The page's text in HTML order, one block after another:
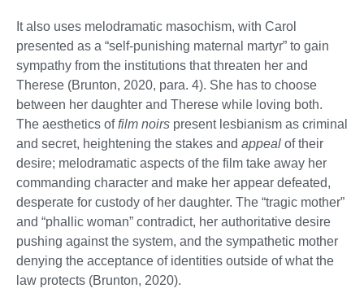
It also uses melodramatic masochism, with Carol
presented as a “self-punishing maternal martyr” to gain
sympathy from the institutions that threaten her and
Therese (Brunton, 2020, para. 4). She has to choose
between her daughter and Therese while loving both.
The aesthetics offilm noirs present lesbianism as criminal
and secret, heightening the stakes and appeal of their
desire; melodramatic aspects of the film take away her
commanding character and make her appear defeated,
desperate for custody of her daughter. The “tragic mother”
and “phallic woman” contradict, her authoritative desire
pushing against the system, and the sympathetic mother
denying the acceptance of identities outside of what the
law protects (Brunton, 2020).